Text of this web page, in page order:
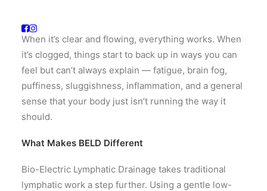
Think of it like the drainage system of your house.
When it’s clear and flowing, everything works. When
it’s clogged, things start to back up in ways you can
feel but can’t always explain — fatigue, brain fog,
puffiness, sluggishness, inflammation, and a general
sense that your body just isn’t running the way it
should.
What Makes BELD Different
Bio-Electric Lymphatic Drainage takes traditional
lymphatic work a step further. Using a gentle low-